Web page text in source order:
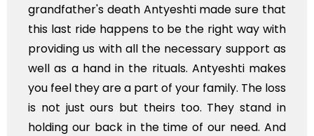
death Antyeshti made sure that
ride happens to be the right way with
us with all the necessary support as
a hand in the rituals. Antyeshti makes
they are a part of your family. The loss
just ours but theirs too. They stand in
our back in the time of our need. And